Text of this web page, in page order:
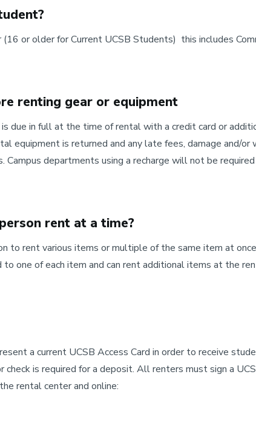
or older for Current UCSB Students) this includes
renting gear or equipment
due in full at the time of rental with a credit card or
equipment is returned and any late fees, damage and/
Campus departments using a recharge will not be
rent at a time?
to rent various items or multiple of the same item at
one of each item and can rent additional items at the
a current UCSB Access Card in order to receive
check is required for a deposit. All renters must sign a
rental center and online: